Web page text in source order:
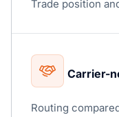
Trade position
Carrier-
Routing